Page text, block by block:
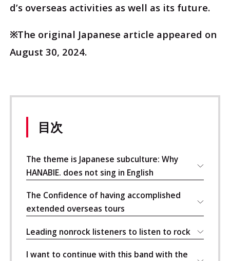
d’s overseas activities as well as its future.
※The original Japanese article appeared on
August 30, 2024.
目次
The theme is Japanese subculture: Why
HANABIE. does not sing in English
The Confidence of having accomplished
extended overseas tours
Leading nonrock listeners to listen to rock
I want to continue with this band with the